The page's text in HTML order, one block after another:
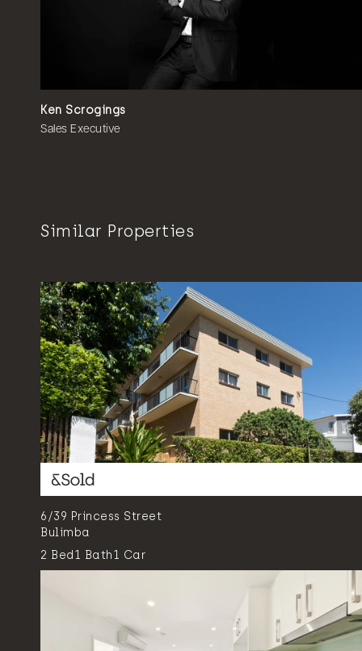
Ken Scrogings
Sales Executive
Similar Properties
6/39 Princess Street
Bulimba
2 Bed1 Bath1 Car